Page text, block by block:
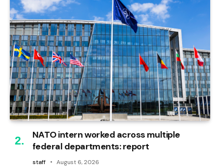
NATO intern worked across multiple
federal departments: report
staff August 6, 2026